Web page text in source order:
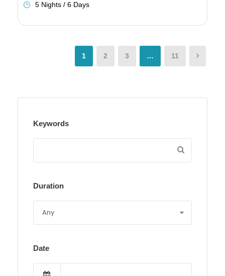
5 Nights / 6 Days
1 2 3 … 11
Keywords
Duration
Date